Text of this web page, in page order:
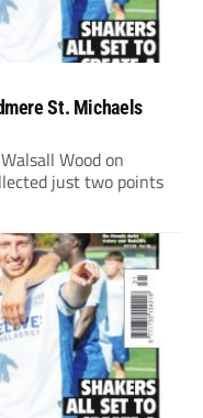
St. Michaels
Wood on
just two points